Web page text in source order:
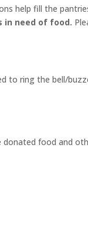
help fill the
in need of food.
to ring the bell/
donated food and